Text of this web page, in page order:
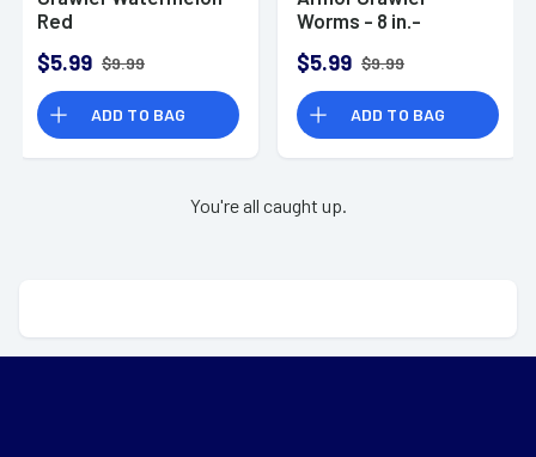
Red
$5.99 $9.99
ADD TO BAG
Worms - 8 in.-
$5.99 $9.99
ADD TO BAG
You're all caught up.